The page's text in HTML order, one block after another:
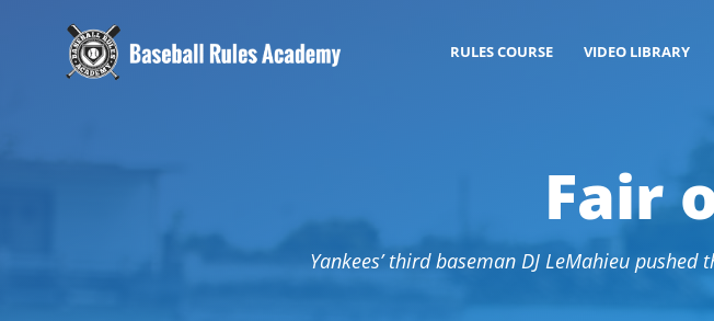
RULES COURSE VIDEO LIBRARY
Fair
Yankees’ third baseman DJ LeMahieu